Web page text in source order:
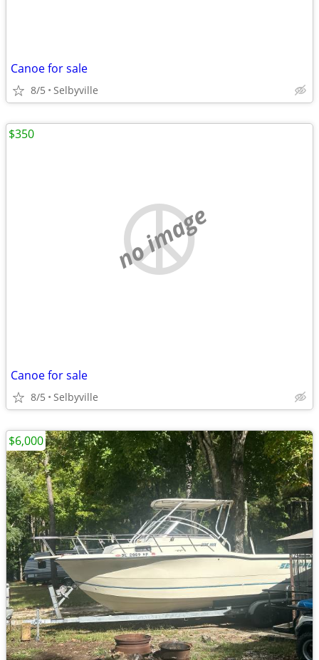
Canoe for sale
8/5 Selbyville
no image
Canoe for sale
8/5 Selbyville
$350
$6,000